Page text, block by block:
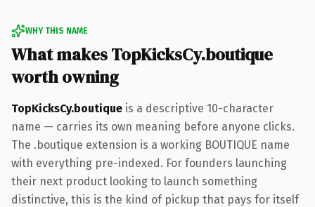
WHY THIS NAME
What makes TopKicksCy.boutique
worth owning
TopKicksCy.boutique is a descriptive 10-character
name — carries its own meaning before anyone clicks.
The .boutique extension is a working BOUTIQUE name
with everything pre-indexed. For founders launching
their next product looking to launch something
distinctive, this is the kind of pickup that pays for itself